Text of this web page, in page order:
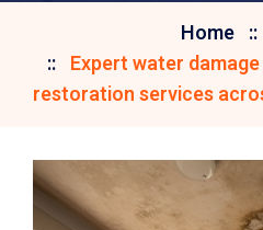
Home
Expert water
restoration services